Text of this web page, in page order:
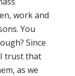
work and
You
Since
trust that
as we